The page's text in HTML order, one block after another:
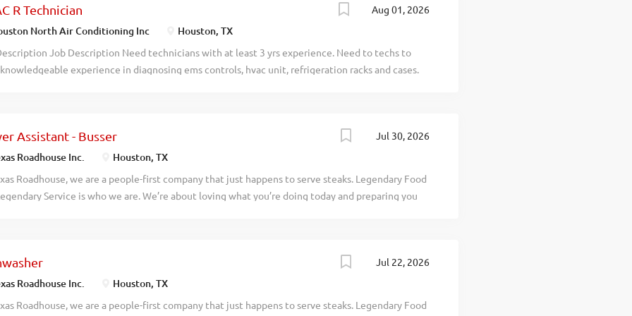
for your life, including remote options Training: Learn from experienced professionals
Opportunities: Build a successful career at your own pace Perks: Qualify for incentive trips,
external training in as little as 10 days Build meaningful client relationships while providing
insurance...
Aug 01, 2026
R Technician
North Air Conditioning Inc Houston, TX
Job Description Need technicians with at least 3 yrs experience. Need to techs to
experience in diagnosing ems controls, hvac unit, refrigeration racks and cases.
Jul 30, 2026
Assistant - Busser
Roadhouse Inc. Houston, TX
Roadhouse, we are a people-first company that just happens to serve steaks. Legendary Food
Service is who we are. We’re about loving what you’re doing today and preparing you
Assisting guests with their needs Helping servers attend to their tables Clearing and cleaning
quickly Practices proper safety and sanitation procedures Exhibiting teamwork If you think you
Jul 22, 2026
Roadhouse Inc. Houston, TX
Roadhouse, we are a people-first company that just happens to serve steaks. Legendary Food